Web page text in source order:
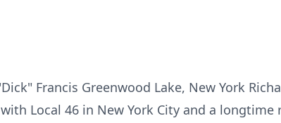
Francis Greenwood Lake, New York
Local 46 in New York City and a longtime